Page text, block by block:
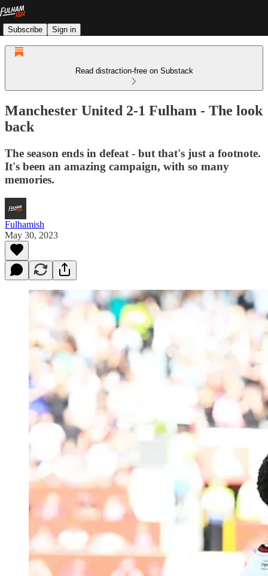
Subscribe Sign in
Read distraction-free on Substack
Manchester United 2-1 Fulham - The look
back
The season ends in defeat - but that's just a footnote.
It's been an amazing campaign, with so many
memories.
Fulhamish
May 30, 2023